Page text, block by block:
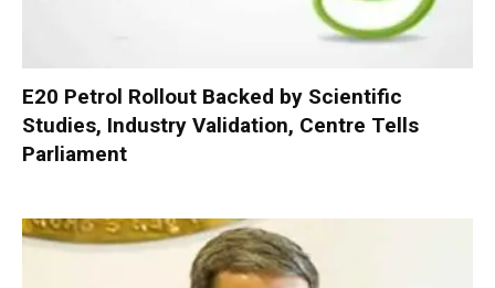
E20 Petrol Rollout Backed by Scientific
Studies, Industry Validation, Centre Tells
Parliament